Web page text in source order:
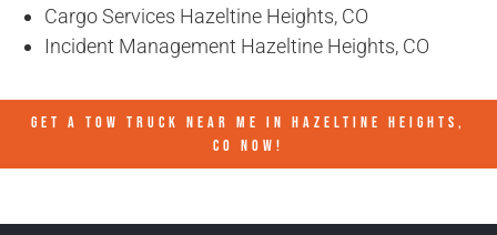
Cargo Services Hazeltine Heights, CO
Incident Management Hazeltine Heights, CO
GET A TOW TRUCK NEAR ME IN HAZELTINE HEIGHTS,
CO NOW!